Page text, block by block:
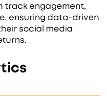
track engagement,
ensuring data-driven
social media